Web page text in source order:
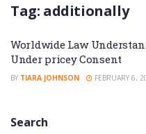
Tag: additionally
Worldwide Law
Under pricey Consent
BY TIARA JOHNSON FEBRUARY 6,
Search